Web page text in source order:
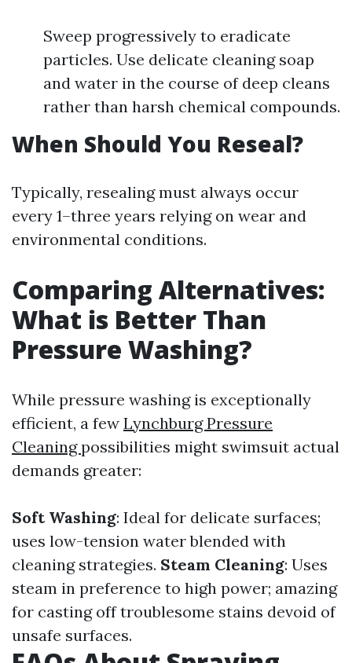
Sweep progressively to eradicate
particles. Use delicate cleaning soap
and water in the course of deep cleans
rather than harsh chemical compounds.
When Should You Reseal?
Typically, resealing must always occur
every 1–three years relying on wear and
environmental conditions.
Comparing Alternatives:
What is Better Than
Pressure Washing?
While pressure washing is exceptionally
efficient, a few Lynchburg Pressure
Cleaningpossibilities might swimsuit actual
demands greater:
Soft Washing: Ideal for delicate surfaces;
uses low-tension water blended with
cleaning strategies. Steam Cleaning: Uses
steam in preference to high power; amazing
for casting off troublesome stains devoid of
unsafe surfaces.